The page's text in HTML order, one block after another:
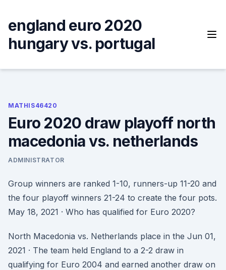
content
england euro 2020
hungary vs. portugal
MATHIS46420
Euro 2020 draw playoff north
macedonia vs. netherlands
ADMINISTRATOR
Group winners are ranked 1-10, runners-up 11-20 and
the four playoff winners 21-24 to create the four pots.
May 18, 2021 · Who has qualified for Euro 2020?
North Macedonia vs. Netherlands place in the Jun 01,
2021 · The team held England to a 2-2 draw in
qualifying for Euro 2004 and earned another draw on